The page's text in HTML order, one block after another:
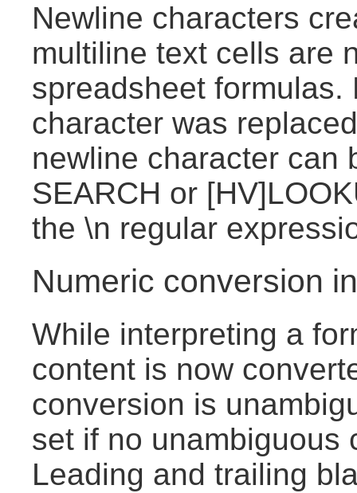
Newline characters
multiline text cells are
spreadsheet
character was
newline character can
SEARCH or
the \n regular
Numeric conversion
While interpreting a
content is now
conversion is
set if no unambiguous
Leading and trailing